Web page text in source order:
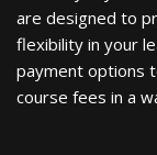
are designed to
flexibility in your
payment options
course fees in a